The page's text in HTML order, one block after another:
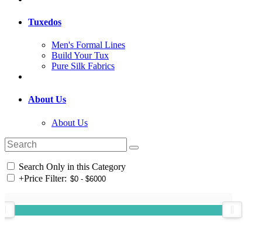
Tuxedos
Men's Formal Lines
Build Your Tux
Pure Silk Fabrics
About Us
About Us
Search Only in this Category
+Price Filter: